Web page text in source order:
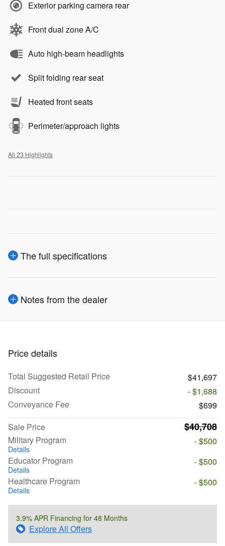
Exterior parking camera rear
Front dual zone A/C
Auto high-beam headlights
Split folding rear seat
Heated front seats
Perimeter/approach lights
All 23 Highlights
The full specifications
Notes from the dealer
Price details
Total Suggested Retail Price
$41,697
Discount
- $1,688
Conveyance Fee
$699
Sale Price
$40,708
Military Program
Details
- $500
Educator Program
Details
- $500
Healthcare Program
Details
- $500
3.9% APR Financing for 48 Months
Explore All Offers